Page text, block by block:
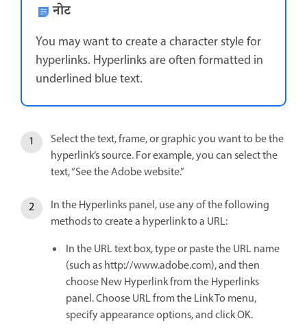
नोट
You may want to create a character style for
hyperlinks. Hyperlinks are often formatted in
underlined blue text.
Select the text, frame, or graphic you want to be the
hyperlink’s source. For example, you can select the
text, “See the Adobe website.”
In the Hyperlinks panel, use any of the following
methods to create a hyperlink to a URL:
In the URL text box, type or paste the URL name
(such as http://www.adobe.com), and then
choose New Hyperlink from the Hyperlinks
panel. Choose URL from the Link To menu,
specify appearance options, and click OK.